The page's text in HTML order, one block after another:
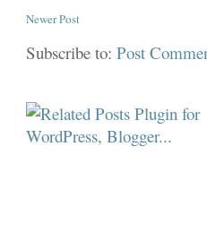
Newer Post
Subscribe to:Post